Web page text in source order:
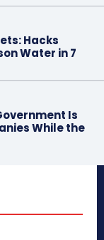
Hacks
Water in 7
Is
While the